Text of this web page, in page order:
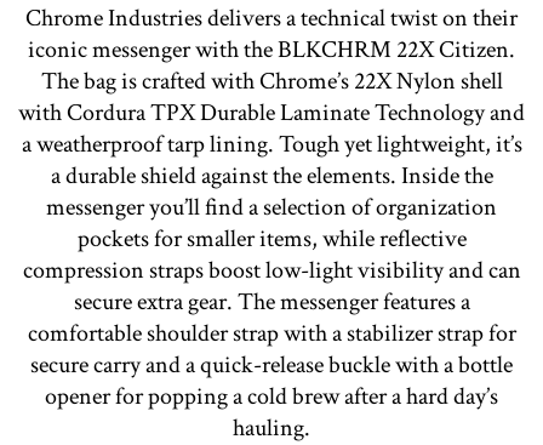
Chrome Industries delivers a technical twist on their
iconic messenger with the BLKCHRM 22X Citizen.
The bag is crafted with Chrome’s 22X Nylon shell
with Cordura TPX Durable Laminate Technology and
a weatherproof tarp lining. Tough yet lightweight, it’s
a durable shield against the elements. Inside the
messenger you’ll find a selection of organization
pockets for smaller items, while reflective
compression straps boost low-light visibility and can
secure extra gear. The messenger features a
comfortable shoulder strap with a stabilizer strap for
secure carry and a quick-release buckle with a bottle
opener for popping a cold brew after a hard day’s
hauling.